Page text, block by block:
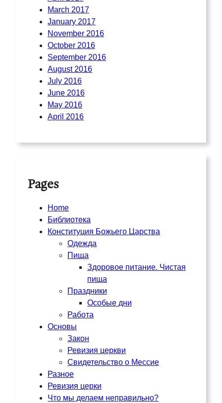
March 2017
January 2017
November 2016
October 2016
September 2016
August 2016
July 2016
June 2016
May 2016
April 2016
Pages
Home
Библиотека
Конституция Божьего Царства
Одежда
Пища
Здоровое питание. Чистая
пища
Праздники
Особые дни
Работа
Основы
Закон
Ревизия церкви
Свидетельство о Мессие
Разное
Ревизия церки
Что мы делаем неправильно?